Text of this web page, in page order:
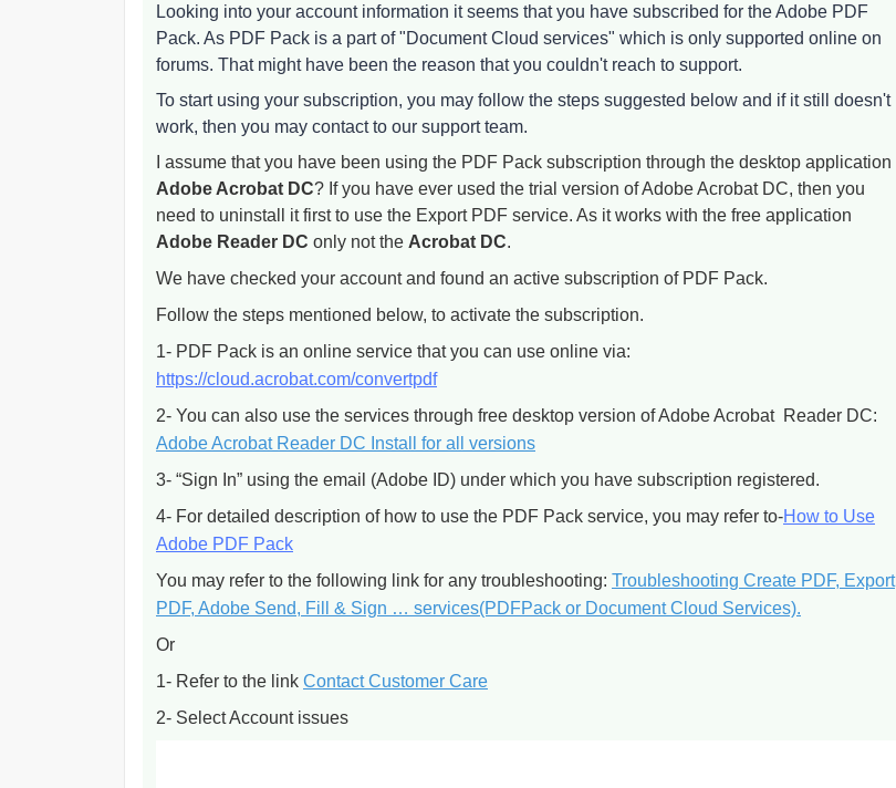
Looking into your account information it seems that you have subscribed for the Adobe PDF
Pack. As PDF Pack is a part of "Document Cloud services" which is only supported online on
forums. That might have been the reason that you couldn't reach to support.
To start using your subscription, you may follow the steps suggested below and if it still doesn't
work, then you may contact to our support team.
I assume that you have been using the PDF Pack subscription through the desktop application
Adobe Acrobat DC? If you have ever used the trial version of Adobe Acrobat DC, then you
need to uninstall it first to use the Export PDF service. As it works with the free application
Adobe Reader DC only not the Acrobat DC.
We have checked your account and found an active subscription of PDF Pack.
Follow the steps mentioned below, to activate the subscription.
1- PDF Pack is an online service that you can use online via:
https://cloud.acrobat.com/convertpdf
2- You can also use the services through free desktop version of Adobe Acrobat Reader DC:
Adobe Acrobat Reader DC Install for all versions
3- “Sign In” using the email (Adobe ID) under which you have subscription registered.
4- For detailed description of how to use the PDF Pack service, you may refer to-How to Use
Adobe PDF Pack
You may refer to the following link for any troubleshooting: Troubleshooting Create PDF, Export
PDF, Adobe Send, Fill & Sign … services(PDFPack or Document Cloud Services).
Or
1- Refer to the link Contact Customer Care
2- Select Account issues